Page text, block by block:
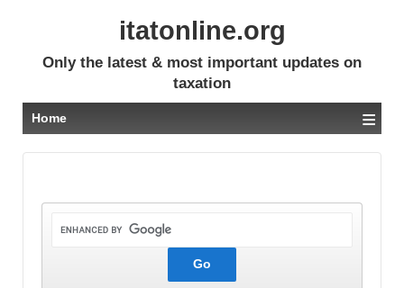
itatonline.org
Only the latest & most important updates on
taxation
Home ≡